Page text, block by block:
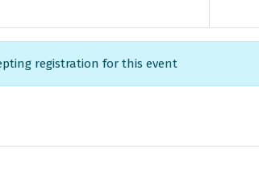
registration for this event